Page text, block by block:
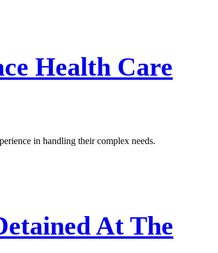
Health Care
in handling their complex needs.
At The